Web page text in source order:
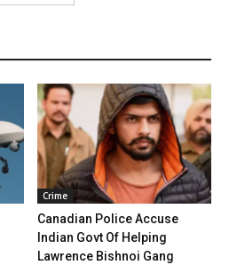
Crime
Canadian Police Accuse
Indian Govt Of Helping
Lawrence Bishnoi Gang